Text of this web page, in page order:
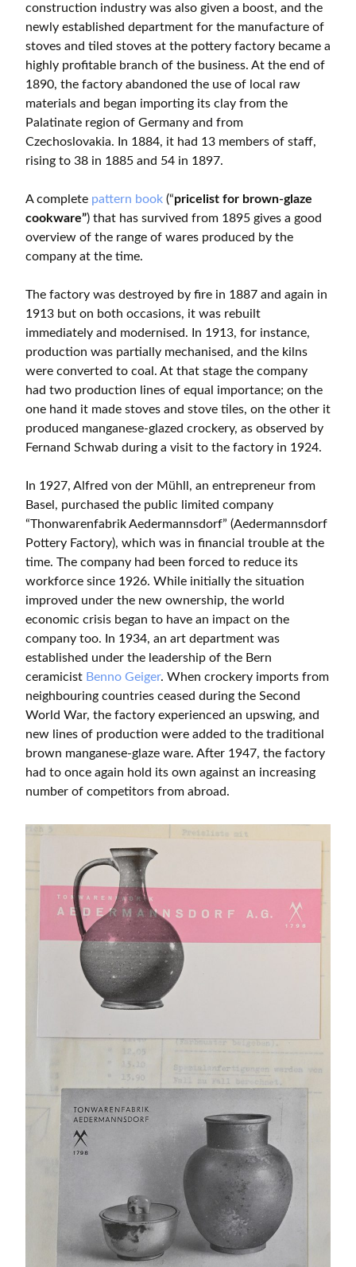
construction industry was also given a boost, and the
newly established department for the manufacture of
stoves and tiled stoves at the pottery factory became a
highly profitable branch of the business. At the end of
1890, the factory abandoned the use of local raw
materials and began importing its clay from the
Palatinate region of Germany and from
Czechoslovakia. In 1884, it had 13 members of staff,
rising to 38 in 1885 and 54 in 1897.
A complete pattern book (“pricelist for brown-glaze
cookware”) that has survived from 1895 gives a good
overview of the range of wares produced by the
company at the time.
The factory was destroyed by fire in 1887 and again in
1913 but on both occasions, it was rebuilt
immediately and modernised. In 1913, for instance,
production was partially mechanised, and the kilns
were converted to coal. At that stage the company
had two production lines of equal importance; on the
one hand it made stoves and stove tiles, on the other it
produced manganese-glazed crockery, as observed by
Fernand Schwab during a visit to the factory in 1924.
In 1927, Alfred von der Mühll, an entrepreneur from
Basel, purchased the public limited company
“Thonwarenfabrik Aedermannsdorf” (Aedermannsdorf
Pottery Factory), which was in financial trouble at the
time. The company had been forced to reduce its
workforce since 1926. While initially the situation
improved under the new ownership, the world
economic crisis began to have an impact on the
company too. In 1934, an art department was
established under the leadership of the Bern
ceramicist Benno Geiger. When crockery imports from
neighbouring countries ceased during the Second
World War, the factory experienced an upswing, and
new lines of production were added to the traditional
brown manganese-glaze ware. After 1947, the factory
had to once again hold its own against an increasing
number of competitors from abroad.